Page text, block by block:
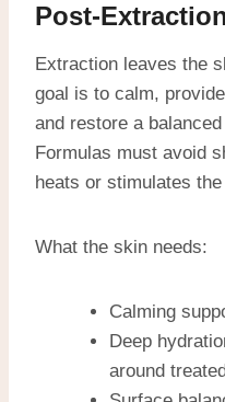
Post-
Extraction leaves the
goal is to calm,
and restore a
Formulas must avoid
heats or stimulates
What the skin needs:
Calming
Deep
around